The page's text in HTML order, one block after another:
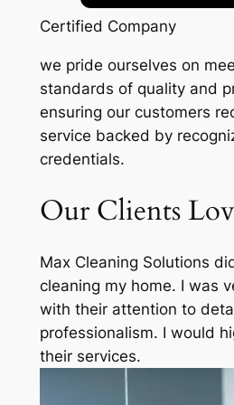
Certified Company
we pride ourselves on
standards of quality and
ensuring our customers
service backed by
credentials.
Our Clients
Max Cleaning Solutions
cleaning my home. I was
with their attention to
professionalism. I would
their services.